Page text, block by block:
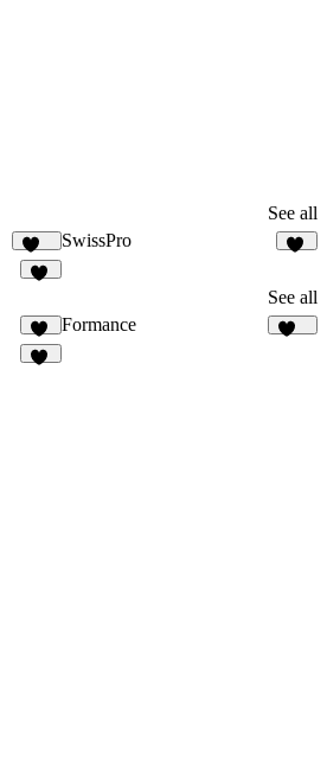
See all
511
SwissPro
See all
15
Formance